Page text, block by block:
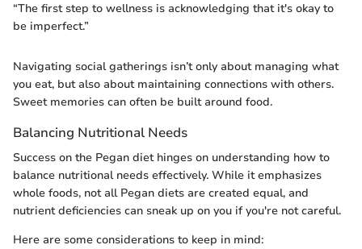
“The first step to wellness is acknowledging that it's okay to
be imperfect.”
Navigating social gatherings isn’t only about managing what
you eat, but also about maintaining connections with others.
Sweet memories can often be built around food.
Balancing Nutritional Needs
Success on the Pegan diet hinges on understanding how to
balance nutritional needs effectively. While it emphasizes
whole foods, not all Pegan diets are created equal, and
nutrient deficiencies can sneak up on you if you're not careful.
Here are some considerations to keep in mind: